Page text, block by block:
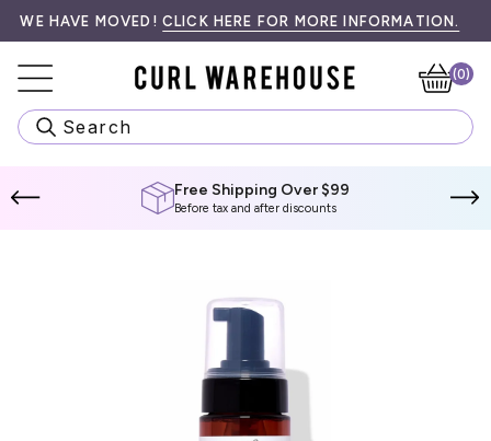
HAVE MOVED!CLICK HERE FOR MORE INFORMATION. WE
SPEND$99 CADMORE TO QUALIFY.
PROCESSING & LOCAL PICK UP AVAILABLE AT
(0)
Search
Free Shipping Over $99
Before tax and after discounts